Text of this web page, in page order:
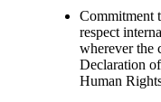
Commitment
respect
wherever the
Declaration
Human